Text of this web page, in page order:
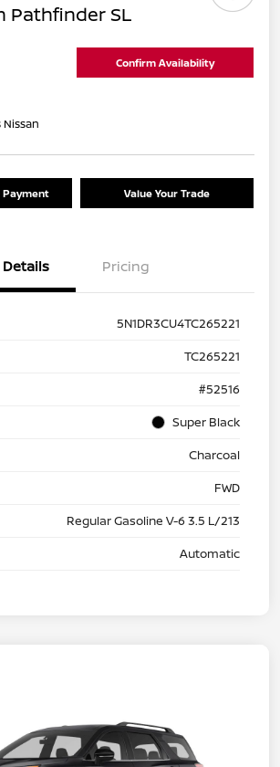
Pathfinder SL
Confirm Availability
Nissan
Payment Value Your Trade
Details Pricing
5N1DR3CU4TC265221
TC265221
#52516
Super Black
Charcoal
FWD
Regular Gasoline V-6 3.5 L/213
Automatic